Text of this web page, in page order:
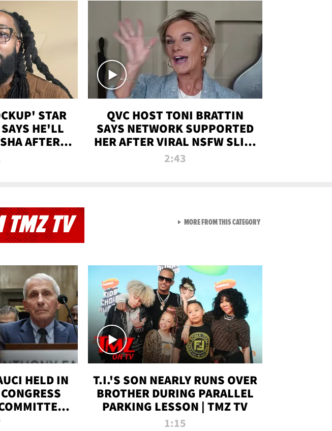
STAR
HE'LL
AFTER
QVC HOST TONI BRATTIN
SAYS NETWORK SUPPORTED
HER AFTER VIRAL NSFW SLIP-
UP
2:43
TMZ TV
HELD IN
TV
T.I.'S SON NEARLY RUNS OVER
BROTHER DURING PARALLEL
PARKING LESSON | TMZ TV
1:15
MORE FROM THIS CATEGORYVIEW ALL FROM NEW